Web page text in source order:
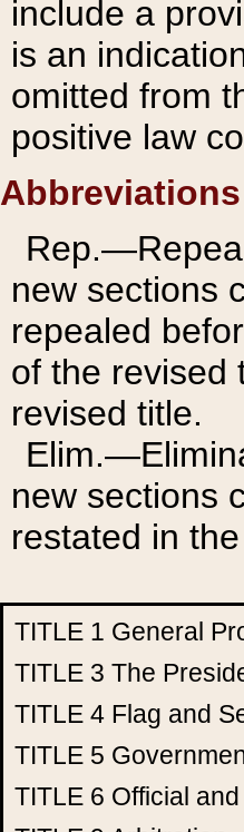
include a
is an
omitted from
positive law
Abbreviations
new sections
repealed
of the revised
revised title.
new sections
restated in
TITLE 1 General
TITLE 3 The
TITLE 4 Flag and
TITLE 5
TITLE 6 Official